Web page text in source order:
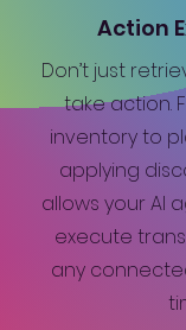
Action
Don’t just
take action.
inventory to
applying
allows your AI
execute
any